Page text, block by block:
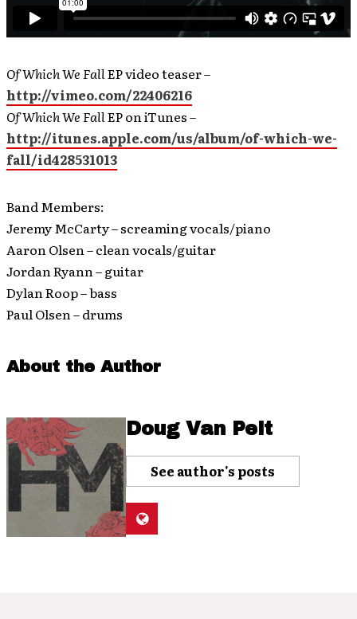
Of Which We FallEP video teaser –
http://vimeo.com/22406216
Of Which We FallEP on iTunes –
http://itunes.apple.com/us/album/of-which-we-
fall/id428531013
Band Members:
Jeremy McCarty – screaming vocals/piano
Aaron Olsen – clean vocals/guitar
Jordan Ryann – guitar
Dylan Roop – bass
Paul Olsen – drums
About the Author
Doug Van Pelt
See author's posts